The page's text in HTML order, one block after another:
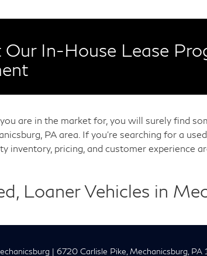
In-House Lease
are in the market for, you will surely find
PA area. If you're searching for a
inventory, pricing, and customer experience
Loaner Vehicles in
| 6720 Carlisle Pike, Mechanicsburg, PA